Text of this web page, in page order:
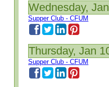
Wednesday,
Supper Club - CFUM
Thursday, Jan
Supper Club - CFUM